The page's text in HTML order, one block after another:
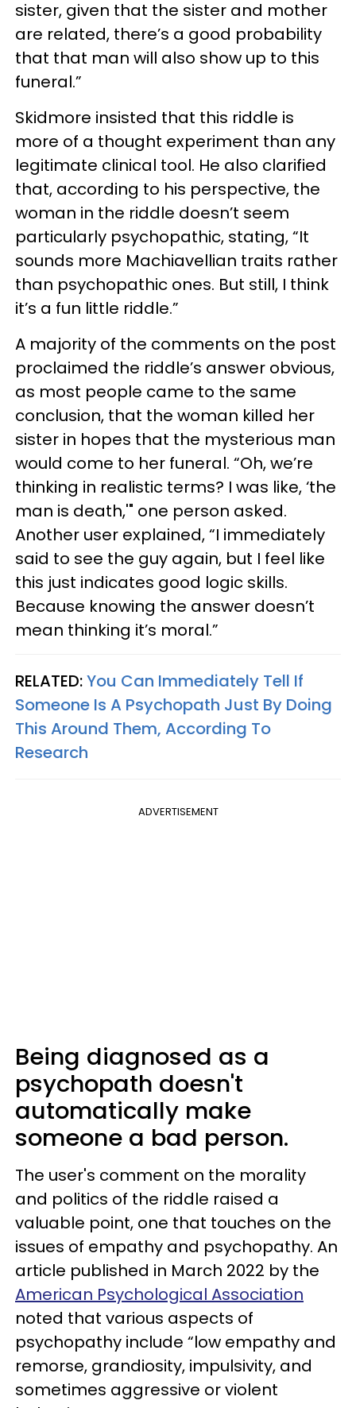
sister, given that the sister and mother
are related, there’s a good probability
that that man will also show up to this
funeral.”
Skidmore insisted that this riddle is
more of a thought experiment than any
legitimate clinical tool. He also clarified
that, according to his perspective, the
woman in the riddle doesn’t seem
particularly psychopathic, stating, “It
sounds more Machiavellian traits rather
than psychopathic ones. But still, I think
it’s a fun little riddle.”
A majority of the comments on the post
proclaimed the riddle’s answer obvious,
as most people came to the same
conclusion, that the woman killed her
sister in hopes that the mysterious man
would come to her funeral. “Oh, we’re
thinking in realistic terms? I was like, ‘the
man is death,'" one person asked.
Another user explained, “I immediately
said to see the guy again, but I feel like
this just indicates good logic skills.
Because knowing the answer doesn’t
mean thinking it’s moral.”
RELATED:You Can Immediately Tell If
Someone Is A Psychopath Just By Doing
This Around Them, According To
Research
ADVERTISEMENT
Being diagnosed as a
psychopath doesn't
automatically make
someone a bad person.
The user's comment on the morality
and politics of the riddle raised a
valuable point, one that touches on the
issues of empathy and psychopathy. An
article published in March 2022 by the
American Psychological Association
noted that various aspects of
psychopathy include “low empathy and
remorse, grandiosity, impulsivity, and
sometimes aggressive or violent